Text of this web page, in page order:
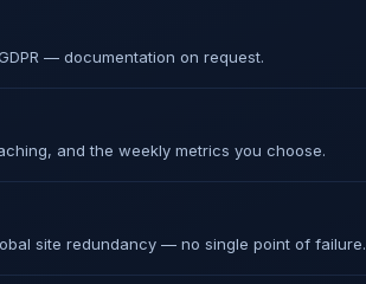
GDPR — documentation on request.
and the weekly metrics you choose.
site redundancy — no single point of failure.